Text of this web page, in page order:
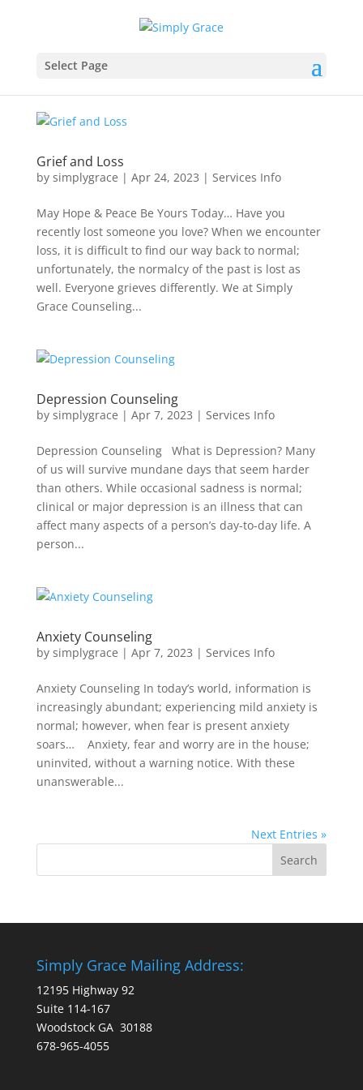
Select Page
Grief and Loss
by simplygrace | Apr 24, 2023 | Services Info
May Hope & Peace Be Yours Today… Have you
recently lost someone you love? When we encounter
loss, it is difficult to find our way back to normal;
unfortunately, the normalcy of the past is lost as
well. Everyone grieves differently. We at Simply
Grace Counseling...
Depression Counseling
by simplygrace | Apr 7, 2023 | Services Info
Depression Counseling What is Depression? Many
of us will survive mundane days that seem harder
than others. While occasional sadness is normal;
clinical or major depression is an illness that can
affect many aspects of a person’s day-to-day life. A
person...
Anxiety Counseling
by simplygrace | Apr 7, 2023 | Services Info
Anxiety Counseling In today’s world, information is
increasingly abundant; experiencing mild anxiety is
normal; however, when fear is present anxiety
soars… Anxiety, fear and worry are in the house;
uninvited, without a warning notice. With these
unanswerable...
Next Entries »
Simply Grace Mailing Address:
12195 Highway 92
Suite 114-167
Woodstock GA 30188
678-965-4055